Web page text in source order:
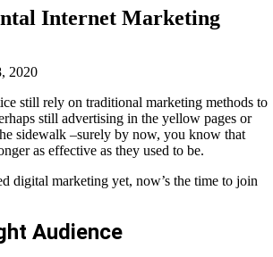
Internet Marketing
2020
still rely on traditional marketing methods to
still advertising in the yellow pages or
sidewalk –surely by now, you know that
as effective as they used to be.
digital marketing yet, now’s the time to join
Audience